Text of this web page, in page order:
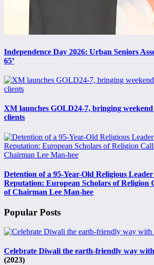
Independence Day 2026: Urban Seniors
65’
XM launches GOLD24-7, bringing
clients
Detention of a 95-Year-Old Religious Leader
Reputation: European Scholars of Religion
of Chairman Lee Man-hee
Popular Posts
Celebrate Diwali the earth-friendly way
(2023)